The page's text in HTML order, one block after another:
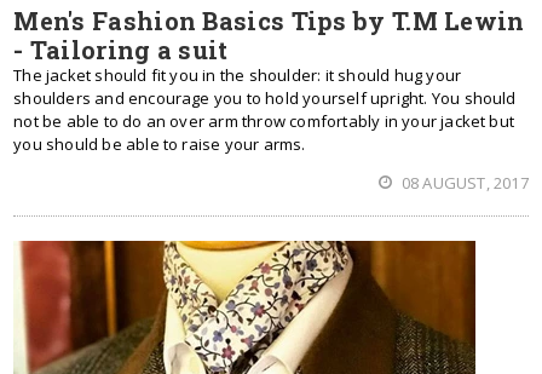
Men's Fashion Basics Tips by T.M Lewin
- Tailoring a suit
The jacket should fit you in the shoulder: it should hug your
shoulders and encourage you to hold yourself upright. You should
not be able to do an over arm throw comfortably in your jacket but
you should be able to raise your arms.
08 AUGUST, 2017